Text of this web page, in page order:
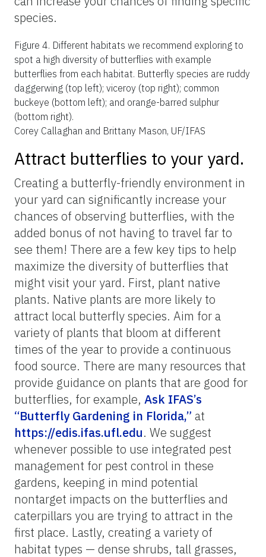
species.
Figure 4.Different habitats we recommend exploring to spot a
high diversity of butterflies with example butterflies from each
habitat. Butterfly species are ruddy daggerwing (top left);
viceroy (top right); common buckeye (bottom left); and orange-
barred sulphur (bottom right).
Corey Callaghan and Brittany Mason, UF/IFAS
Attract butterflies to your yard.
Creating a butterfly-friendly environment in
your yard can significantly increase your
chances of observing butterflies, with the
added bonus of not having to travel far to
see them! There are a few key tips to help
maximize the diversity of butterflies that
might visit your yard. First, plant native